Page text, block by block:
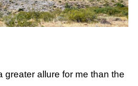
greater allure for me than the